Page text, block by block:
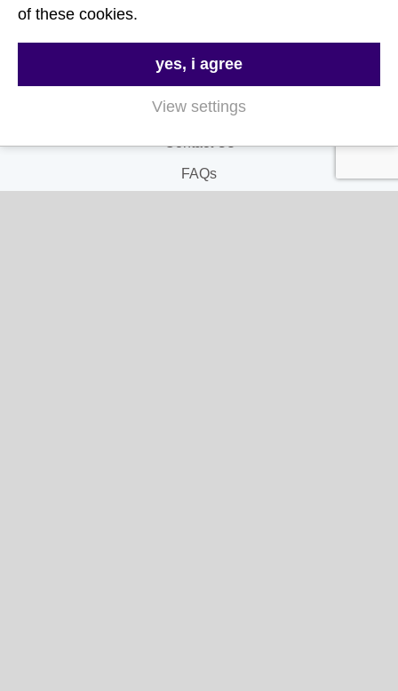
Follow Us
Useful Links
About Us
Contact Us
FAQs
of these cookies.
yes, i agree
View settings